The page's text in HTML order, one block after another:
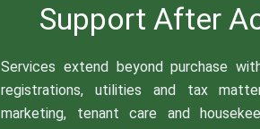
Support After
Services extend beyond purchase
registrations, utilities and tax
marketing, tenant care and